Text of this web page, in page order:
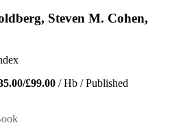
Steven M. Cohen,
£99.00 / Hb / Published